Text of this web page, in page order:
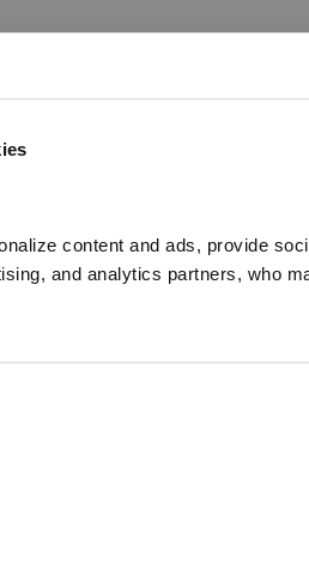
content and ads, provide
and analytics partners, who